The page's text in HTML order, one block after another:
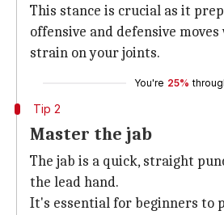
This stance is crucial as it
offensive and defensive
strain on your joints.
You're 25%
Tip 2
Master the jab
The jab is a quick, straight
the lead hand.
It's essential for beginners to